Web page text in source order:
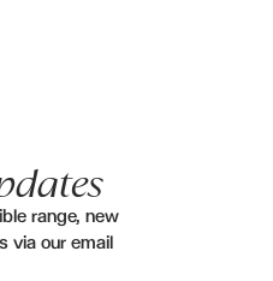
range, new
via our email